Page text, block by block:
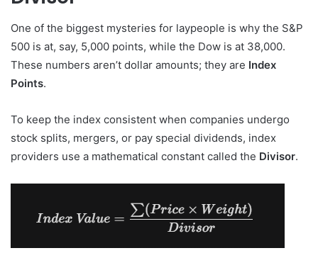
One of the biggest mysteries for laypeople is why the S&P
500 is at, say, 5,000 points, while the Dow is at 38,000.
These numbers aren’t dollar amounts; they are Index
Points.
To keep the index consistent when companies undergo
stock splits, mergers, or pay special dividends, index
providers use a mathematical constant called the Divisor.